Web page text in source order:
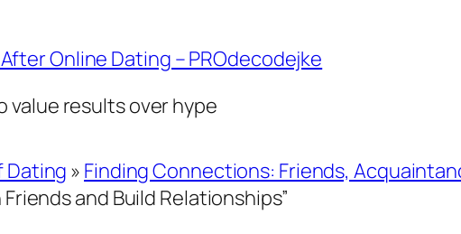
Online Dating – PROdecodejke
value results over hype
Dating » Finding Connections: Friends,
and Build Relationships”